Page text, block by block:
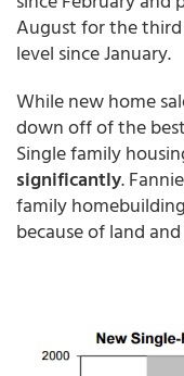
August for the
level since January.
While new home
down off of the
Single family
significantly.
family
because of land